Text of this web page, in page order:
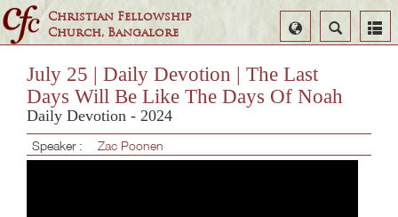
Christian Fellowship
Church, Bangalore
Search
Select
Language
July 25 | Daily Devotion | The Last
Days Will Be Like The Days Of Noah
Daily Devotion - 2024
Speaker : Zac Poonen